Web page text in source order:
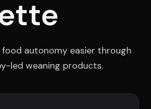
food autonomy easier through
led weaning products.